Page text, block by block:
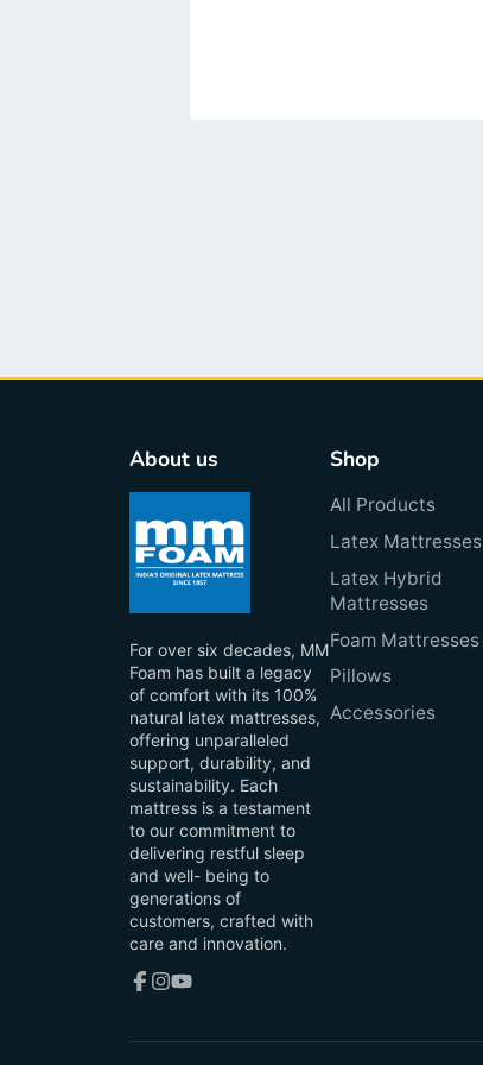
About us
For over six decades, MM
Foam has built a legacy
of comfort with its 100%
natural latex mattresses,
offering unparalleled
support, durability, and
sustainability. Each
mattress is a testament
to our commitment to
delivering restful sleep
and well- being to
generations of
customers, crafted with
care and innovation.
Shop
All Products
Latex Mattresses
Latex Hybrid
Mattresses
Foam Mattresses
Pillows
Accessories